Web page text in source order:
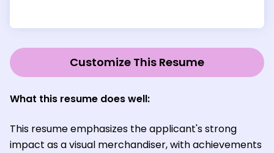
Customize This Resume
What this resume does well:
This resume emphasizes the applicant's strong
impact as a visual merchandiser, with achievements